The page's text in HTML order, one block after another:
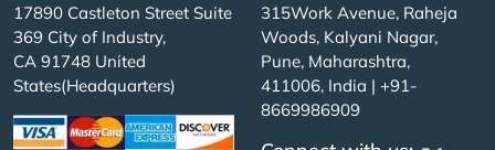
17890 Castleton Street Suite
369 City of Industry,
CA 91748 United
States(Headquarters)
315Work Avenue, Raheja
Woods, Kalyani Nagar,
Pune, Maharashtra,
411006, India | +91-
8669986909